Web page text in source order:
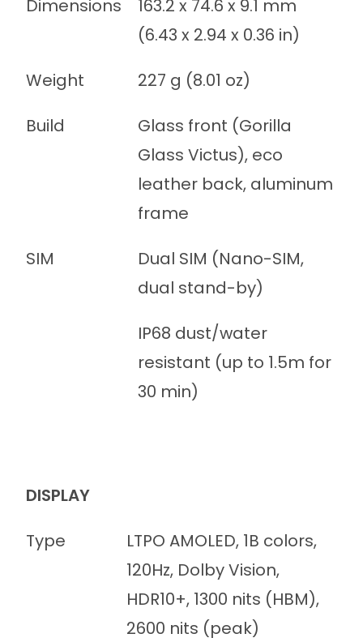
Dimensions
163.2 x 74.6 x 9.1 mm
(6.43 x 2.94 x 0.36 in)
Weight
227 g (8.01 oz)
Build
Glass front (Gorilla
Glass Victus), eco
leather back, aluminum
frame
SIM
Dual SIM (Nano-SIM,
dual stand-by)
IP68 dust/water
resistant (up to 1.5m for
30 min)
DISPLAY
Type
LTPO AMOLED, 1B colors,
120Hz, Dolby Vision,
HDR10+, 1300 nits (HBM),
2600 nits (peak)